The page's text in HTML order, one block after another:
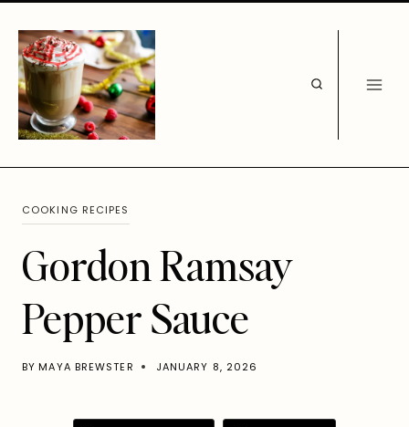
content
COOKING RECIPES
Gordon Ramsay
Pepper Sauce
BY MAYA BREWSTER JANUARY 8, 2026